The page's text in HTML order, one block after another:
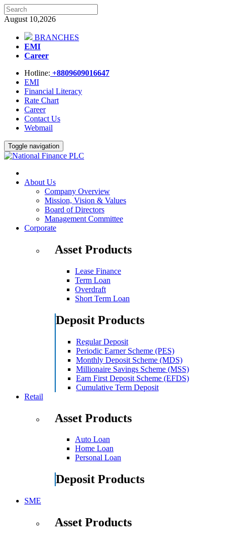
August 10,2026
BRANCHES
EMI
Career
Hotline: +8809609016647
EMI
Financial Literacy
Rate Chart
Career
Contact Us
Webmail
Toggle navigation
About Us
Company Overview
Mission, Vision & Values
Board of Directors
Management Committee
Corporate
Asset Products
Lease Finance
Term Loan
Overdraft
Short Term Loan
Deposit Products
Regular Deposit
Periodic Earner Scheme (PES)
Monthly Deposit Scheme (MDS)
Millionaire Savings Scheme (MSS)
Earn First Deposit Scheme (EFDS)
Cumulative Term Deposit
Retail
Asset Products
Auto Loan
Home Loan
Personal Loan
Deposit Products
SME
Asset Products